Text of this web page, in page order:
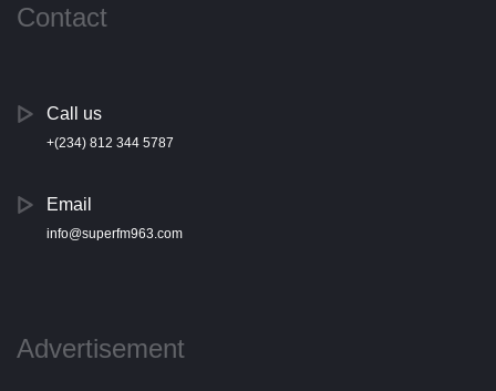
Contact
Call us
+(234) 812 344 5787
Email
info@superfm963.com
Advertisement